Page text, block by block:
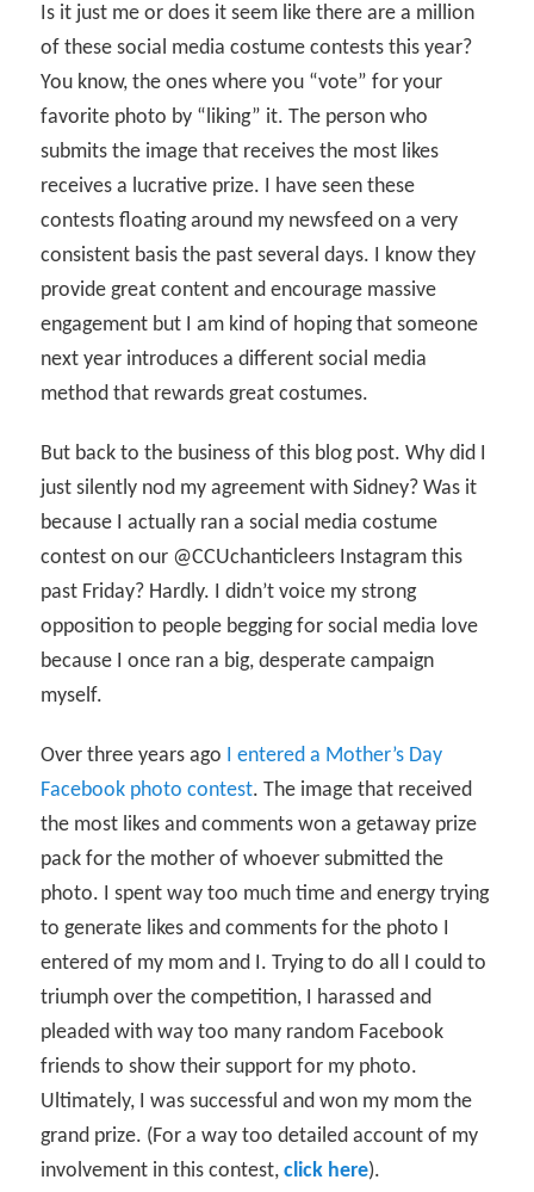
Is it just me or does it seem like there are a million
of these social media costume contests this year?
You know, the ones where you “vote” for your
favorite photo by “liking” it. The person who
submits the image that receives the most likes
receives a lucrative prize. I have seen these
contests floating around my newsfeed on a very
consistent basis the past several days. I know they
provide great content and encourage massive
engagement but I am kind of hoping that someone
next year introduces a different social media
method that rewards great costumes.
But back to the business of this blog post. Why did I
just silently nod my agreement with Sidney? Was it
because I actually ran a social media costume
contest on our @CCUchanticleers Instagram this
past Friday? Hardly. I didn’t voice my strong
opposition to people begging for social media love
because I once ran a big, desperate campaign
myself.
Over three years ago
I entered a Mother’s Day
Facebook photo contest. The image that received
the most likes and comments won a getaway prize
pack for the mother of whoever submitted the
photo. I spent way too much time and energy trying
to generate likes and comments for the photo I
entered of my mom and I. Trying to do all I could to
triumph over the competition, I harassed and
pleaded with way too many random Facebook
friends to show their support for my photo.
Ultimately, I was successful and won my mom the
grand prize. (For a way too detailed account of my
involvement in this contest,click here).